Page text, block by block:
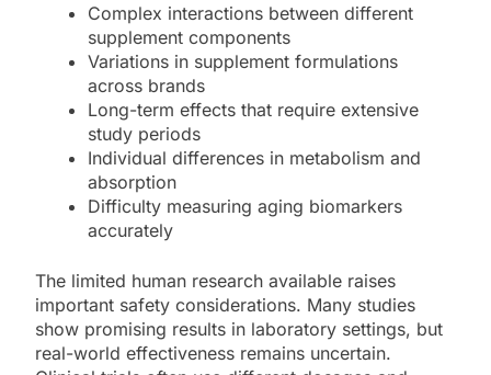
Complex interactions between different
supplement components
Variations in supplement formulations
across brands
Long-term effects that require extensive
study periods
Individual differences in metabolism and
absorption
Difficulty measuring aging biomarkers
accurately
The limited human research available raises
important safety considerations. Many studies
show promising results in laboratory settings, but
real-world effectiveness remains uncertain.